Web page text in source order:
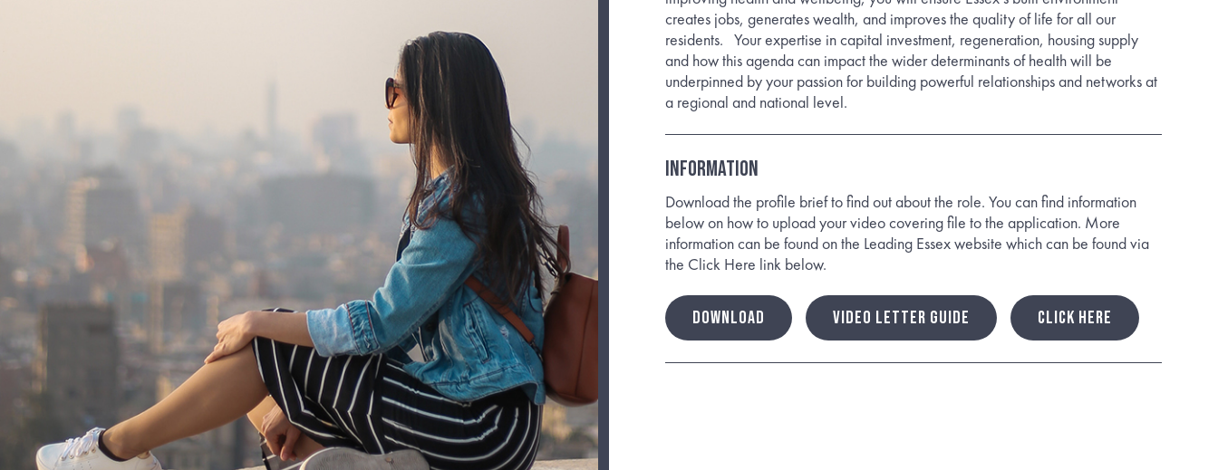
creates jobs, generates wealth, and improves the quality of life for all our
residents. Your expertise in capital investment, regeneration, housing supply
and how this agenda can impact the wider determinants of health will be
underpinned by your passion for building powerful relationships and networks at
a regional and national level.
Information
Download the profile brief to find out about the role. You can find information
below on how to upload your video covering file to the application. More
information can be found on the Leading Essex website which can be found via
the Click Here link below.
DOWNLOAD VIDEO LETTER GUIDE CLICK HERE